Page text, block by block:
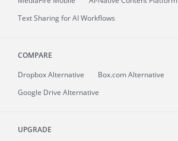
Text Sharing for AI Workflows
COMPARE
Dropbox Alternative
Box.com Alternative
Google Drive Alternative
UPGRADE